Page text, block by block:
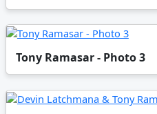
Tony Ramasar - Photo 3